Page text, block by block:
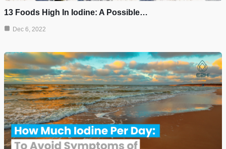
13 Foods High In Iodine: A Possible…
Dec 6, 2022